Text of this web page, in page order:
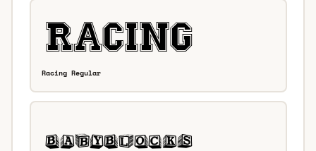
Racing Regular